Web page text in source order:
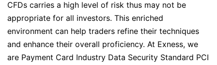
CFDs carries a high level of risk thus may not be
appropriate for all investors. This enriched
environment can help traders refine their techniques
and enhance their overall proficiency. At Exness, we
are Payment Card Industry Data Security Standard PCI